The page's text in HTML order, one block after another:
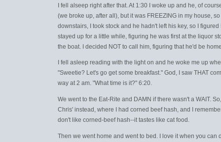
I fell alseep right after that. At 1:30 I woke up and he, of
(we broke up, after all), but it was FREEZING in my house,
downstairs, I took stock and he hadn't left his key, so I figured
stayed up for a little while, figuring he was first at the liquor
the boat. I decided NOT to call him, figuring that he'd be
I fell asleep reading with the light on and he woke me up
"Sweetie? Let's go get some breakfast." God, I saw THAT
way at 2 am. "What time is it?" 6:20.
We went to the Eat-Rite and DAMN if there wasn't a WAIT.
Chris' instead, where I had corned beef hash, and I
don't like corned-beef hash--it tastes like cat food.
Then we went home and went to bed. I love it when you can